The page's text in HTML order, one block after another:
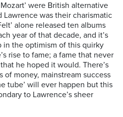
Mozart’ were British alternative
Lawrence was their charismatic
alone released ten albums
year of that decade, and it’s
the optimism of this quirky
rise to fame; a fame that never
he hoped it would. There’s
of money, mainstream success
tube’ will ever happen but this
to Lawrence’s sheer